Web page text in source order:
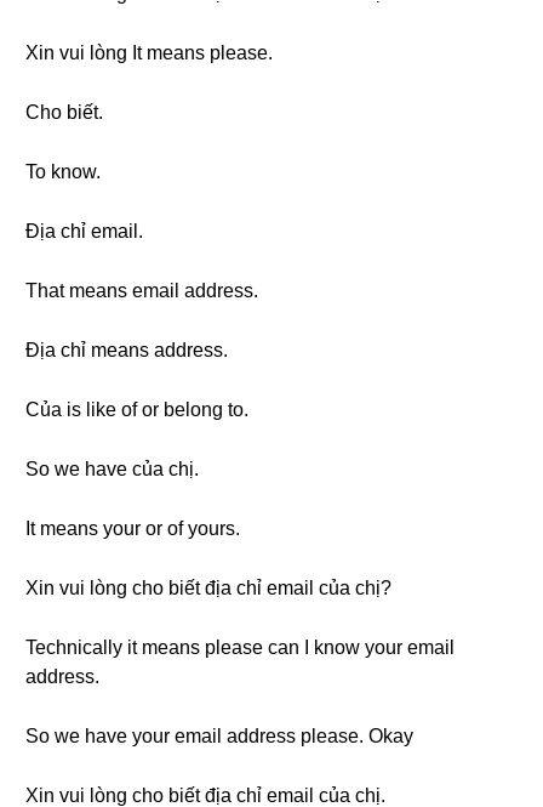
Xin vui lòng It means please.
Cho biết.
To know.
Địa chỉ email.
That means email address.
Địa chỉ means address.
Của is like of or belong to.
So we have của chị.
It means your or of yours.
Xin vui lòng cho biết địa chỉ email của chị?
Technically it means please can I know your email
address.
So we have your email address please. Okay
Xin vui lòng cho biết địa chỉ email của chị.